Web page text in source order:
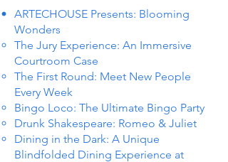
ARTECHOUSE Presents: Blooming
Wonders
The Jury Experience: An Immersive
Courtroom Case
The First Round: Meet New People
Every Week
Bingo Loco: The Ultimate Bingo Party
Drunk Shakespeare: Romeo & Juliet
Dining in the Dark: A Unique
Blindfolded Dining Experience at